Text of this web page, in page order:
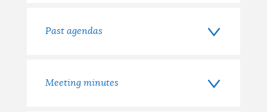
Past agendas
Meeting minutes